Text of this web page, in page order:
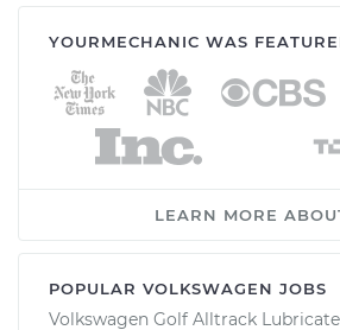
YOURMECHANIC WAS
LEARN MORE
POPULAR VOLKSWAGEN JOBS
Volkswagen Golf Alltrack